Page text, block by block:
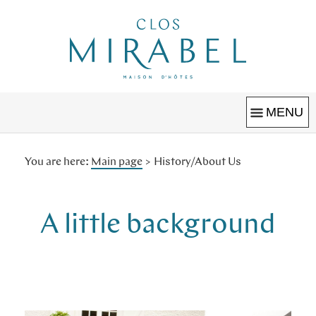
Clos Mirabel
MAISON D'HÔTES
MENU
Welcome
Book
Grounds & Pool
Christmas
You are here: Main page > History/About Us
A little background